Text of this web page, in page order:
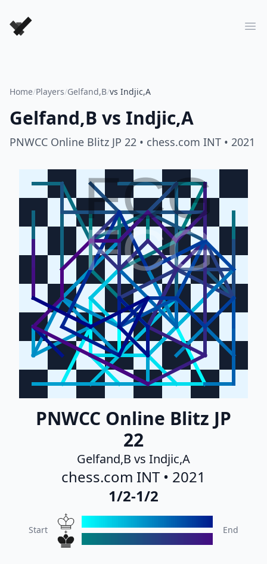
Forever Chess Games
Home/Players/Gelfand,B/vs Indjic,A
Gelfand,B vs Indjic,A
PNWCC Online Blitz JP 22 • chess.com INT • 2021
FCG
FCG
PNWCC Online Blitz JP
22
Gelfand,B vs Indjic,A
chess.com INT • 2021
1/2-1/2
Start End